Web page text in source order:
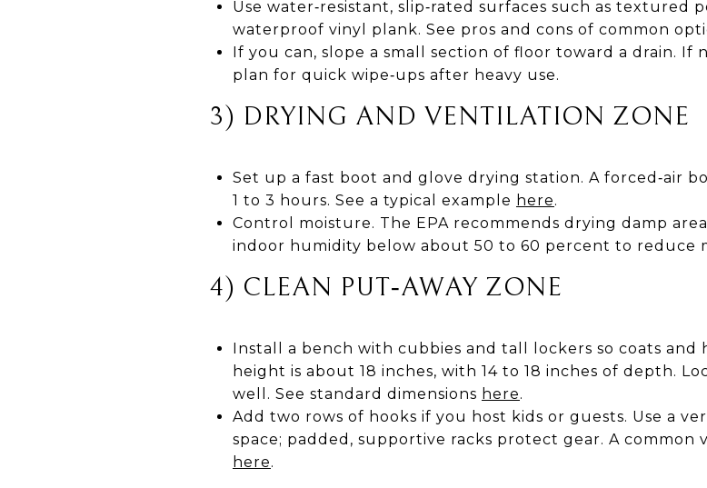
Use water‑resistant, slip‑rated surfaces such as textured
waterproof vinyl plank. See pros and cons of common
If you can, slope a small section of floor toward a drain. If
plan for quick wipe‑ups after heavy use.
3) DRYING AND VENTILATION ZONE
Set up a fast boot and glove drying station. A forced‑air
1 to 3 hours. See a typical example here.
Control moisture. The EPA recommends drying damp
indoor humidity below about 50 to 60 percent to reduce
4) CLEAN PUT‑AWAY ZONE
Install a bench with cubbies and tall lockers so coats and
height is about 18 inches, with 14 to 18 inches of depth.
well. See standard dimensions here.
Add two rows of hooks if you host kids or guests. Use a
space; padded, supportive racks protect gear. A
here.